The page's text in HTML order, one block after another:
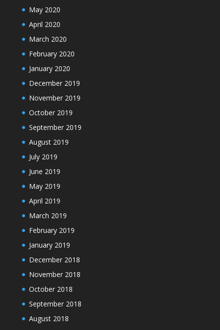
May 2020
April 2020
March 2020
February 2020
January 2020
December 2019
November 2019
October 2019
September 2019
August 2019
July 2019
June 2019
May 2019
April 2019
March 2019
February 2019
January 2019
December 2018
November 2018
October 2018
September 2018
August 2018